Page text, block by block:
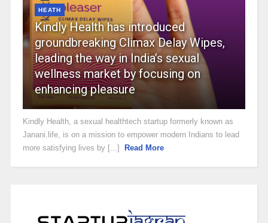
HEATH
Kindly Health has introduced
groundbreaking Climax Delay Wipes,
leading the way in India’s sexual
wellness market by focusing on
enhancing pleasure
Kindly Health, a sexual healthtech startup formerly known as
Janani.life, is on a mission to empower modern Indians to lead
more satisfying lives by [...]
Read More